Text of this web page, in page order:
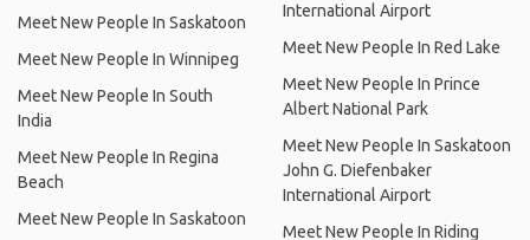
Meet New People In Saskatoon
Meet New People In Winnipeg
Meet New People In South
India
Meet New People In Regina
Beach
Meet New People In Saskatoon
International Airport
Meet New People In Red Lake
Meet New People In Prince
Albert National Park
Meet New People In Saskatoon
John G. Diefenbaker
International Airport
Meet New People In Riding